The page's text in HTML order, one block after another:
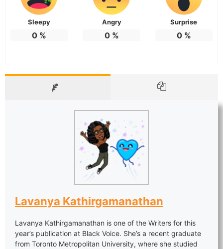
Sleepy
0 %
Angry
0%
Surprise
0%
Lavanya Kathirgamanathan
Lavanya Kathirgamanathan is one of the Writers for this
year’s publication at Black Voice. She’s a recent graduate
from Toronto Metropolitan University, where she studied